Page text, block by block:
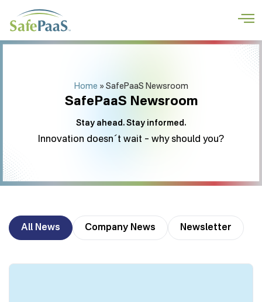
Home » SafePaaS Newsroom
SafePaaS Newsroom
Stay ahead. Stay informed.
Innovation doesn´t wait – why should you?
All News Company News Newsletter